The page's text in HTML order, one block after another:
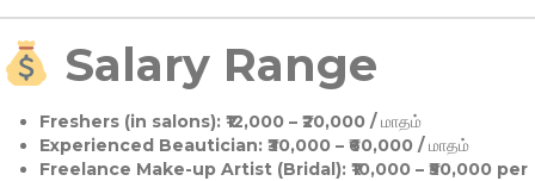
Salary Range
Freshers (in salons):₹12,000 – ₹20,000 / மாதம்
Experienced Beautician:₹30,000 – ₹60,000 / மாதம்
Freelance Make-up Artist (Bridal):₹10,000 – ₹50,000 per